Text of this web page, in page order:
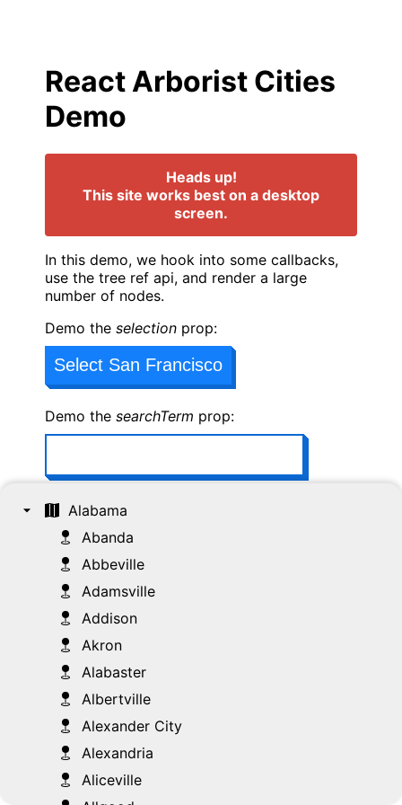
Alabama
Abanda
Abbeville
Adamsville
Addison
Akron
Alabaster
Albertville
Alexander City
Alexandria
Aliceville
React Arborist Cities
Demo
Heads up!
This site works best on a desktop
screen.
In this demo, we hook into some callbacks,
use the tree ref api, and render a large
number of nodes.
Demo the selection prop:
Select San Francisco
Demo the searchTerm prop:
Demo theselectionFollowsFocus
Demo thedisableMultiSelection
Demo thetree
Select All Select None
Open All Close All
Focused: